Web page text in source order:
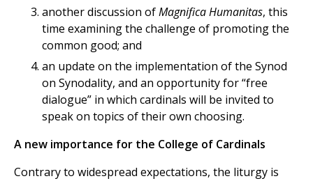
another discussion ofMagnifica Humanitas, this
time examining the challenge of promoting the
common good; and
an update on the implementation of the Synod
on Synodality, and an opportunity for “free
dialogue” in which cardinals will be invited to
speak on topics of their own choosing.
A new importance for the College of Cardinals
Contrary to widespread expectations, the liturgy is